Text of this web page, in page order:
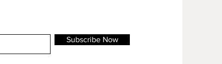
Subscribe Now